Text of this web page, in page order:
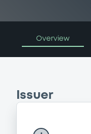
Overview
Issuer